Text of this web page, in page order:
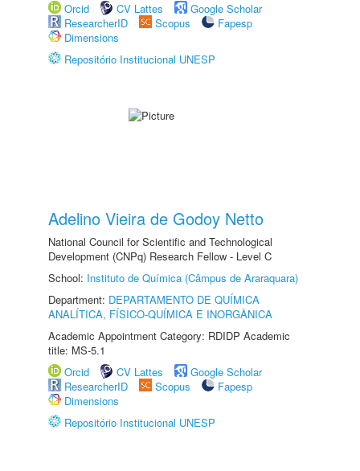
Orcid
CV Lattes
Google Scholar
ResearcherID
Scopus
Fapesp
Dimensions
Repositório Institucional UNESP
Adelino Vieira de Godoy Netto
National Council for Scientific and Technological
Development (CNPq) Research Fellow - Level C
School: Instituto de Química (Câmpus de Araraquara)
Department: DEPARTAMENTO DE QUÍMICA
ANALÍTICA, FÍSICO-QUÍMICA E INORGÂNICA
Academic Appointment Category: RDIDP Academic
title: MS-5.1
Orcid
CV Lattes
Google Scholar
ResearcherID
Scopus
Fapesp
Dimensions
Repositório Institucional UNESP